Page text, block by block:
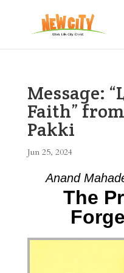
Message:
Faith”
Pakki
Jun 25, 2024
Anand
The